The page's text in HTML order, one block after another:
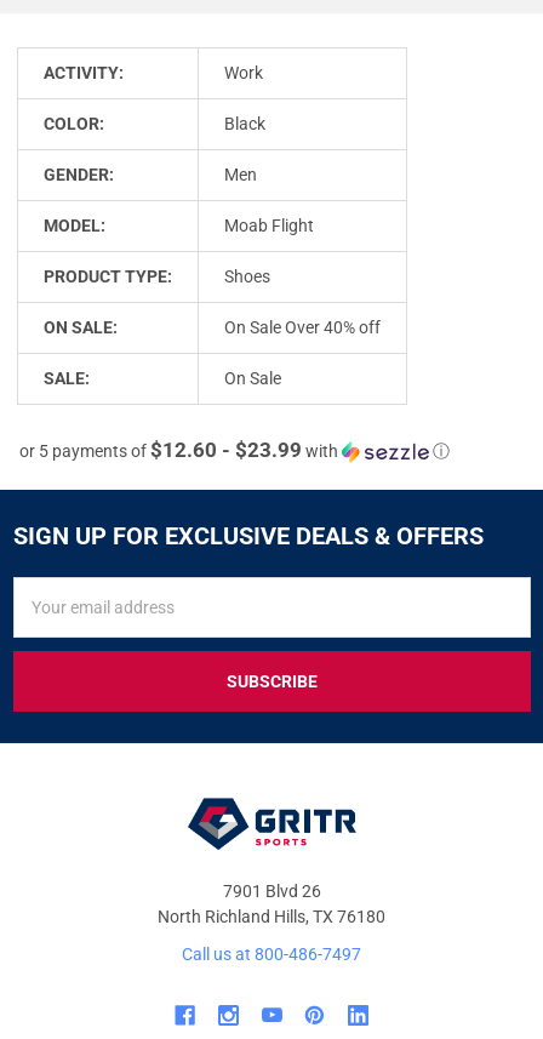
or 5 payments of$12.60 - $23.99 with ⓘ
ACTIVITY: Work
COLOR: Black
GENDER: Men
MODEL: Moab Flight
PRODUCT TYPE: Shoes
ON SALE: On Sale Over 40% off
SALE: On Sale
SIGN UP FOR EXCLUSIVE DEALS & OFFERS
UP
FOR
&
OFFERS
Address
7901 Blvd 26
North Richland Hills, TX 76180
Call us at 800-486-7497